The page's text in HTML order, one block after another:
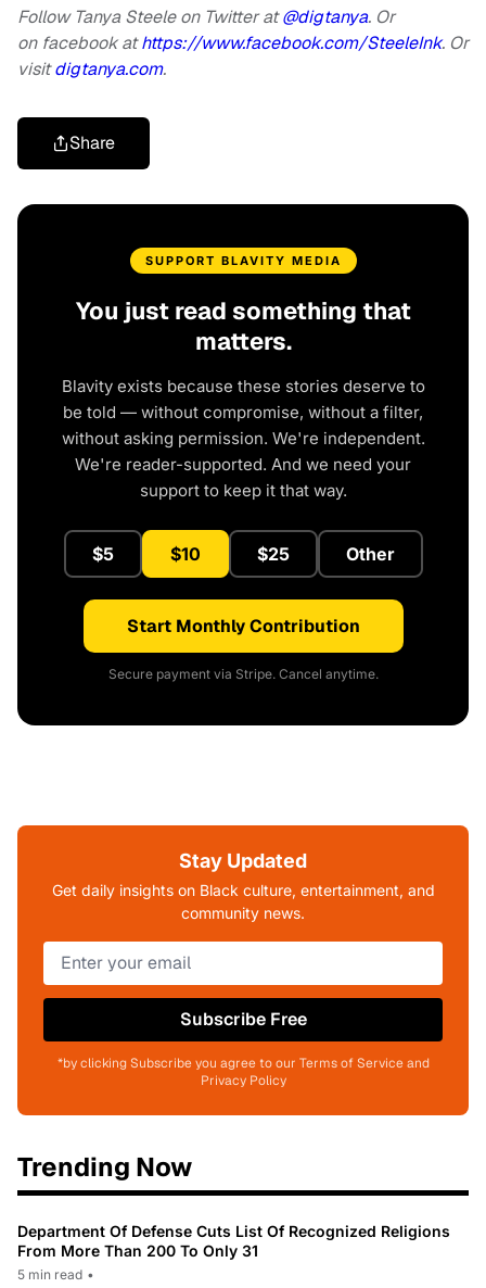
Follow Tanya Steele on Twitter at@digtanya. Or
on facebook athttps://www.facebook.com/SteeleInk. Or
visitdigtanya.com.
Share
SUPPORT BLAVITY MEDIA
You just read something that
matters.
Blavity exists because these stories deserve to
be told — without compromise, without a filter,
without asking permission. We're independent.
We're reader-supported. And we need your
support to keep it that way.
$5 $10 $25 Other
Start Monthly Contribution
Secure payment via Stripe. Cancel anytime.
Stay Updated
Get daily insights on Black culture, entertainment, and
community news.
Subscribe Free
*by clicking Subscribe you agree to our Terms of Service and
Privacy Policy
Trending Now
Department Of Defense Cuts List Of Recognized Religions
From More Than 200 To Only 31
5 min read •